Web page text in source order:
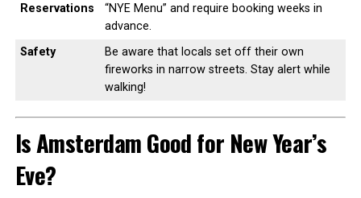
Reservations
“NYE Menu” and require booking weeks in
advance.
Safety
Be aware that locals set off their own
fireworks in narrow streets. Stay alert while
walking!
Is Amsterdam Good for New Year’s
Eve?